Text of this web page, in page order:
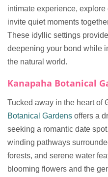
intimate experience,
invite quiet moments
These idyllic settings
deepening your bond while
the natural world.
Kanapaha Botanical
Tucked away in the heart of
Botanical Gardens offers a
seeking a romantic date
winding pathways
forests, and serene water
blooming flowers and the